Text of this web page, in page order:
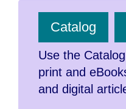
Catalog
Use the
print and
and digital